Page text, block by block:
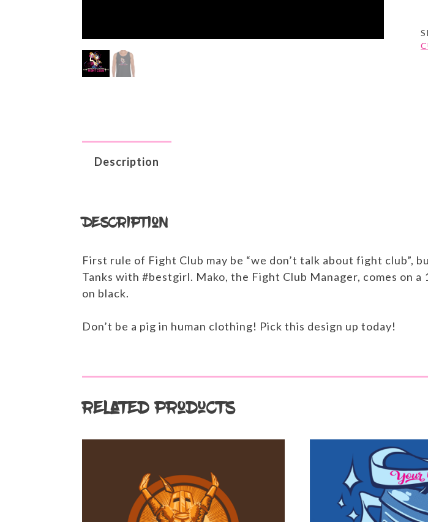
Description
Description
First rule of Fight Club may be “we don’t talk about fight club”,
Tanks with #bestgirl. Mako, the Fight Club Manager, comes on
on black.
Don’t be a pig in human clothing! Pick this design up today!
Related products